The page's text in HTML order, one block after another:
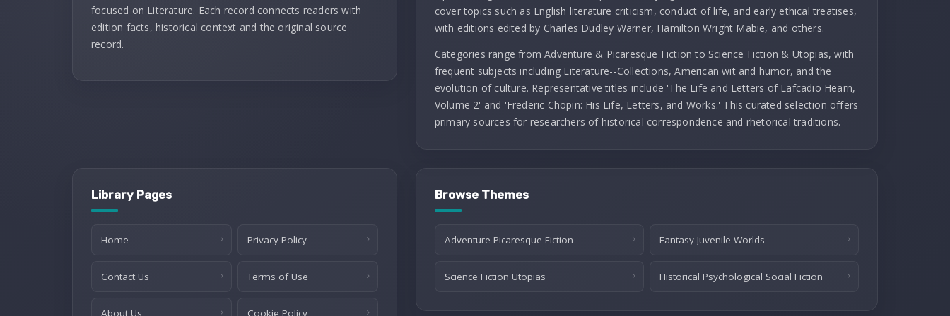
focused on Literature. Each record connects readers with
edition facts, historical context and the original source
record.
cover topics such as English literature criticism, conduct of life, and early ethical treatises,
with editions edited by Charles Dudley Warner, Hamilton Wright Mabie, and others.
Categories range from Adventure & Picaresque Fiction to Science Fiction & Utopias, with
frequent subjects including Literature--Collections, American wit and humor, and the
evolution of culture. Representative titles include 'The Life and Letters of Lafcadio Hearn,
Volume 2' and 'Frederic Chopin: His Life, Letters, and Works.' This curated selection offers
primary sources for researchers of historical correspondence and rhetorical traditions.
Library Pages
Home Privacy Policy
Contact Us Terms of Use
About Us Cookie Policy
Browse Themes
Adventure Picaresque Fiction Fantasy Juvenile Worlds
Science Fiction Utopias Historical Psychological Social Fiction